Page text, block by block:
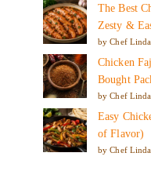
The Best
Zesty &
by Chef Linda
Chicken
Bought
by Chef Linda
Easy
of Flavor)
by Chef Linda